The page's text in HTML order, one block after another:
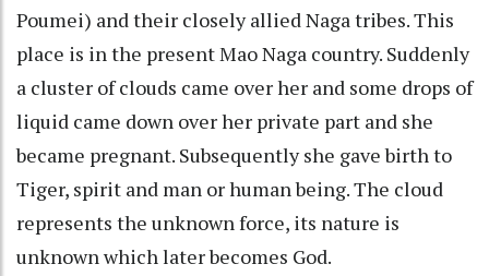
Poumei) and their closely allied Naga tribes. This
place is in the present Mao Naga country. Suddenly
a cluster of clouds came over her and some drops of
liquid came down over her private part and she
became pregnant. Subsequently she gave birth to
Tiger, spirit and man or human being. The cloud
represents the unknown force, its nature is
unknown which later becomes God.